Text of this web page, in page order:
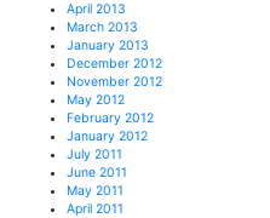
April 2013
March 2013
January 2013
December 2012
November 2012
May 2012
February 2012
January 2012
July 2011
June 2011
May 2011
April 2011